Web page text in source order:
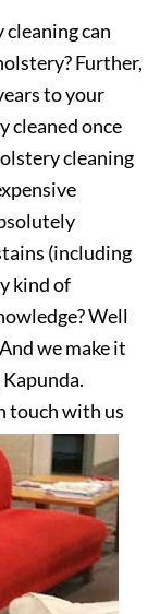
can
Further,
to your
cleaned once
cleaning
(including
kind of
Well
we make it
touch with us